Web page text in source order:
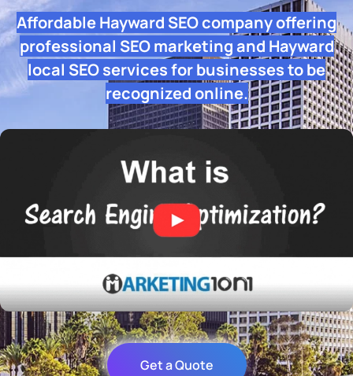
Affordable Hayward SEO company offering
professional SEO marketing and Hayward
local SEO services for businesses to be
recognized online.
Get a Quote